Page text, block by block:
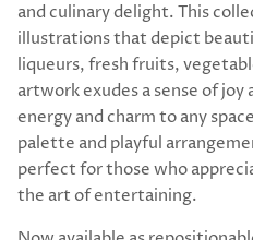
and culinary delight. This
illustrations that depict
liqueurs, fresh fruits,
artwork exudes a sense of
energy and charm to any
palette and playful
perfect for those who
the art of entertaining.